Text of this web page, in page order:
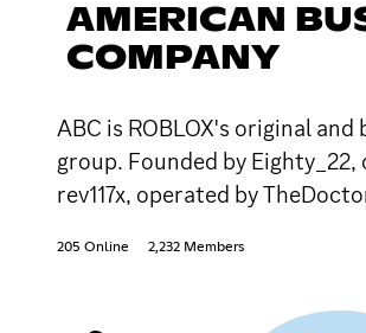
AMERICAN
COMPANY
ABC is ROBLOX's original and
group. Founded by Eighty_22,
rev117x, operated by
205 Online 2,232 Members